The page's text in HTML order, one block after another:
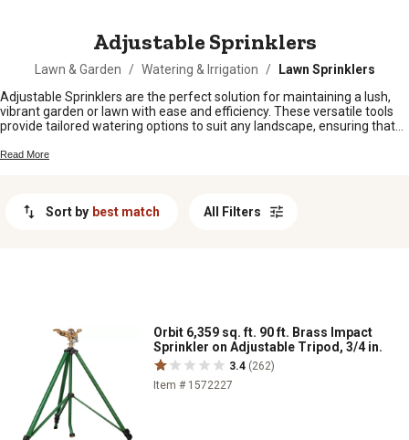
Adjustable Sprinklers
Lawn & Garden / Watering & Irrigation /
Lawn Sprinklers
Adjustable Sprinklers are the perfect solution for maintaining a lush,
vibrant garden or lawn with ease and efficiency. These versatile tools
provide tailored watering options to suit any landscape, ensuring that
you're nurturing delicate flower beds or expansive lawns, adjustable
gardener's toolkit. Explore our selection of adjustable sprinklers and
Read More
Sort by best match All Filters
Orbit 6,359 sq. ft. 90 ft. Brass Impact
Sprinkler on Adjustable Tripod, 3/4 in.
3.4 (262)
Item # 1572227